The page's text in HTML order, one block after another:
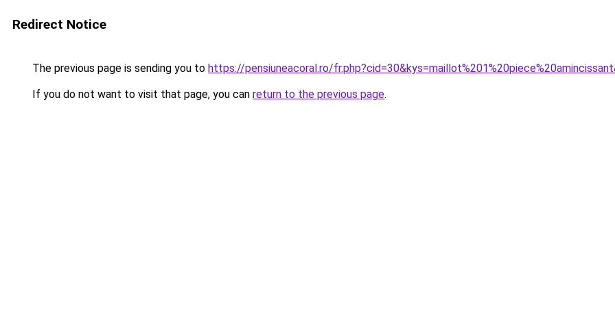
Redirect Notice
The previous page is sending you to https://pensiuneacoral.ro/
If you do not want to visit that page, you can return to the previous page.